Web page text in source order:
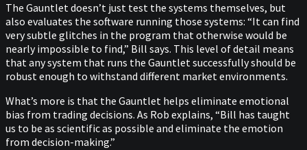
The Gauntlet doesn’t just test the systems themselves, but
also evaluates the software running those systems: “It can find
very subtle glitches in the program that otherwise would be
nearly impossible to find,” Bill says. This level of detail means
that any system that runs the Gauntlet successfully should be
robust enough to withstand different market environments.
What’s more is that the Gauntlet helps eliminate emotional
bias from trading decisions. As Rob explains, “Bill has taught
us to be as scientific as possible and eliminate the emotion
from decision-making.”